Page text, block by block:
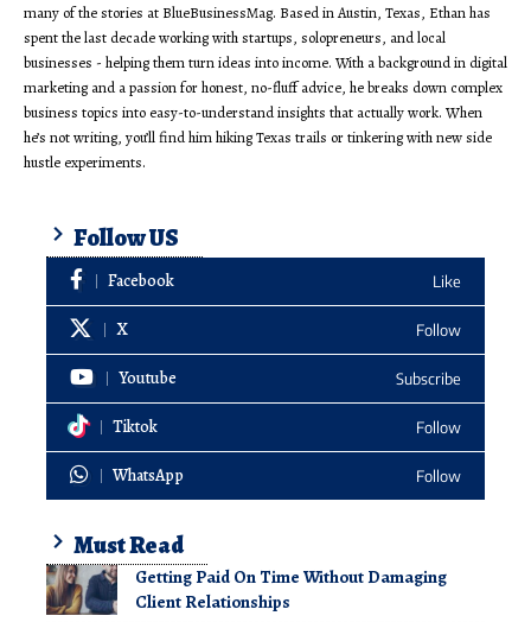
many of the stories at BlueBusinessMag. Based in Austin, Texas, Ethan has
spent the last decade working with startups, solopreneurs, and local
businesses - helping them turn ideas into income. With a background in digital
marketing and a passion for honest, no-fluff advice, he breaks down complex
business topics into easy-to-understand insights that actually work. When
he’s not writing, you’ll find him hiking Texas trails or tinkering with new side
hustle experiments.
Follow US
Facebook Like
X Follow
Youtube Subscribe
Tiktok Follow
WhatsApp Follow
Must Read
Getting Paid On Time Without Damaging
Client Relationships